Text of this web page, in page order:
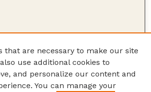
that are necessary to make our site
use additional cookies to
and personalize our content and
You can manage your